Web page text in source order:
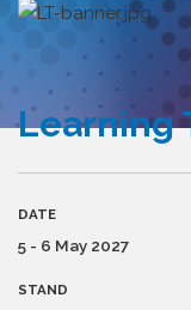
Learning
DATE
5 - 6 May 2027
STAND